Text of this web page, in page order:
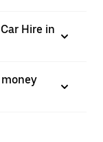
Hire in